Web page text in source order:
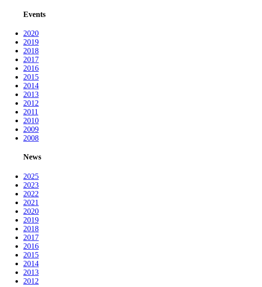
Events
2020
2019
2018
2017
2016
2015
2014
2013
2012
2011
2010
2009
2008
News
2025
2023
2022
2021
2020
2019
2018
2017
2016
2015
2014
2013
2012